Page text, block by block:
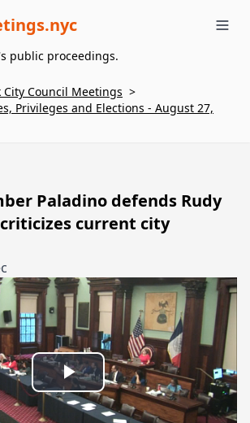
public proceedings.
City Council Meetings >
Privileges and Elections - August 27,
Paladino defends Rudy
current city
Play